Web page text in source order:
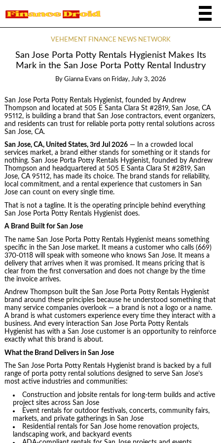
VEHEMENT FINANCE NEWS NETWORK
San Jose Porta Potty Rentals Hygienist Makes Its
Mark in the San Jose Porta Potty Rental Industry
By Gianna Evans on Friday, July 3, 2026
San Jose Porta Potty Rentals Hygienist, founded by Andrew
Thompson and located at 505 E Santa Clara St #2819, San Jose, CA
95112, is building a brand that San Jose contractors, event organizers,
and residents can trust for reliable porta potty rental solutions across
San Jose, CA.
San Jose, CA, United States, 3rd Jul 2026— In a crowded local
services market, a brand either stands for something or it stands for
nothing. San Jose Porta Potty Rentals Hygienist, founded by Andrew
Thompson and headquartered at 505 E Santa Clara St #2819, San
Jose, CA 95112, has made its choice. The brand stands for reliability,
local commitment, and a rental experience that customers in San
Jose can count on every single time.
That is not a tagline. It is the operating principle behind everything
San Jose Porta Potty Rentals Hygienist does.
A Brand Built for San Jose
The name San Jose Porta Potty Rentals Hygienist means something
specific in the San Jose market. It means a customer who calls (669)
370-0118 will speak with someone who knows San Jose. It means a
delivery that arrives when it was promised. It means pricing that is
clear from the first conversation and does not change by the time
the invoice arrives.
Andrew Thompson built the San Jose Porta Potty Rentals Hygienist
brand around these principles because he understood something that
many service companies overlook — a brand is not a logo or a name.
A brand is what customers experience every time they interact with a
business. And every interaction San Jose Porta Potty Rentals
Hygienist has with a San Jose customer is an opportunity to reinforce
exactly what this brand is about.
What the Brand Delivers in San Jose
The San Jose Porta Potty Rentals Hygienist brand is backed by a full
range of porta potty rental solutions designed to serve San Jose’s
most active industries and communities:
Construction and jobsite rentals for long-term builds and active
project sites across San Jose
Event rentals for outdoor festivals, concerts, community fairs,
markets, and private gatherings in San Jose
Residential rentals for San Jose home renovation projects,
landscaping work, and backyard events